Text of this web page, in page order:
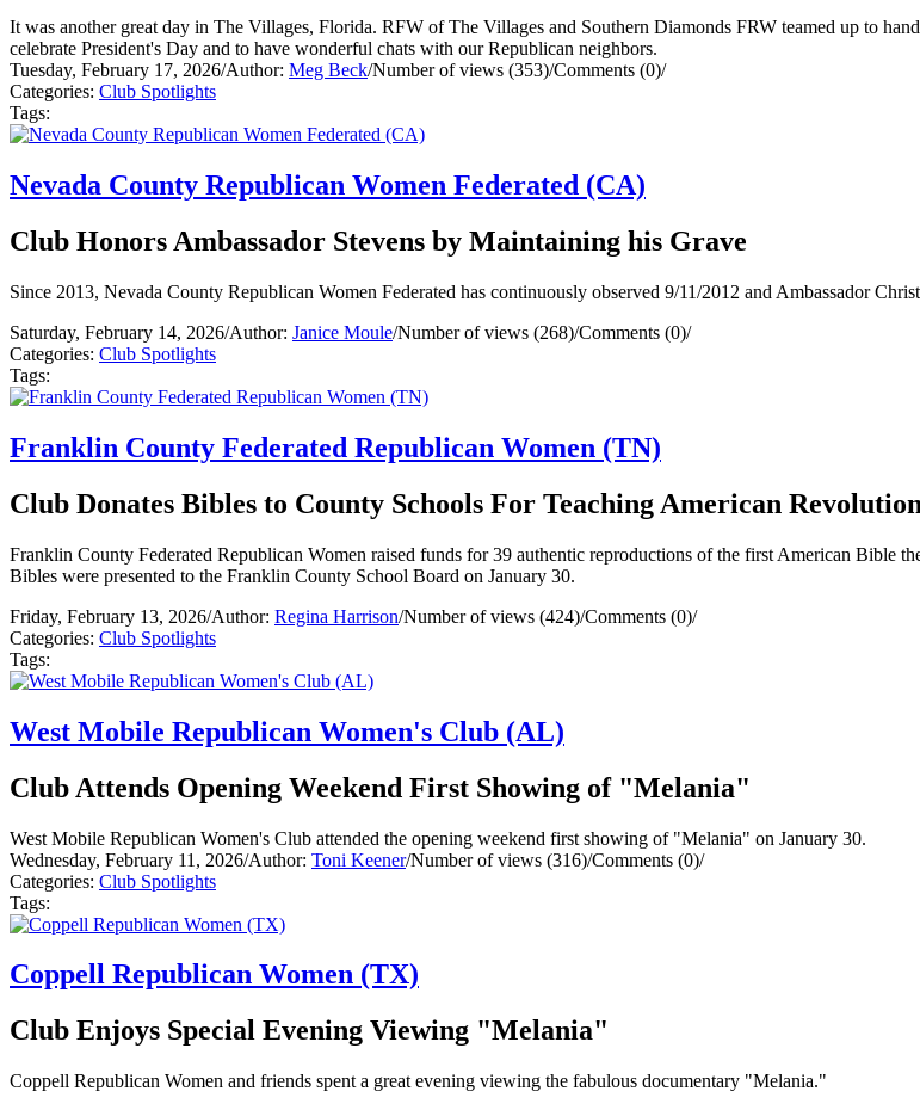
It was another great day in The Villages, Florida. RFW of The Villages and Southern Diamonds FRW teamed up to
celebrate President's Day and to have wonderful chats with our Republican neighbors.
Tuesday, February 17, 2026/Author: Meg Beck/Number of views (353)/Comments (0)/
Categories: Club Spotlights
Tags:
Nevada County Republican Women Federated (CA)
Club Honors Ambassador Stevens by Maintaining his Grave
Since 2013, Nevada County Republican Women Federated has continuously observed 9/11/2012 and Ambassador
Saturday, February 14, 2026/Author: Janice Moule/Number of views (268)/Comments (0)/
Categories: Club Spotlights
Tags:
Franklin County Federated Republican Women (TN)
Club Donates Bibles to County Schools For Teaching American Revolution
Franklin County Federated Republican Women raised funds for 39 authentic reproductions of the first American Bible
Bibles were presented to the Franklin County School Board on January 30.
Friday, February 13, 2026/Author: Regina Harrison/Number of views (424)/Comments (0)/
Categories: Club Spotlights
Tags:
West Mobile Republican Women's Club (AL)
Club Attends Opening Weekend First Showing of "Melania"
West Mobile Republican Women's Club attended the opening weekend first showing of "Melania" on January 30.
Wednesday, February 11, 2026/Author: Toni Keener/Number of views (316)/Comments (0)/
Categories: Club Spotlights
Tags:
Coppell Republican Women (TX)
Club Enjoys Special Evening Viewing "Melania"
Coppell Republican Women and friends spent a great evening viewing the fabulous documentary "Melania."